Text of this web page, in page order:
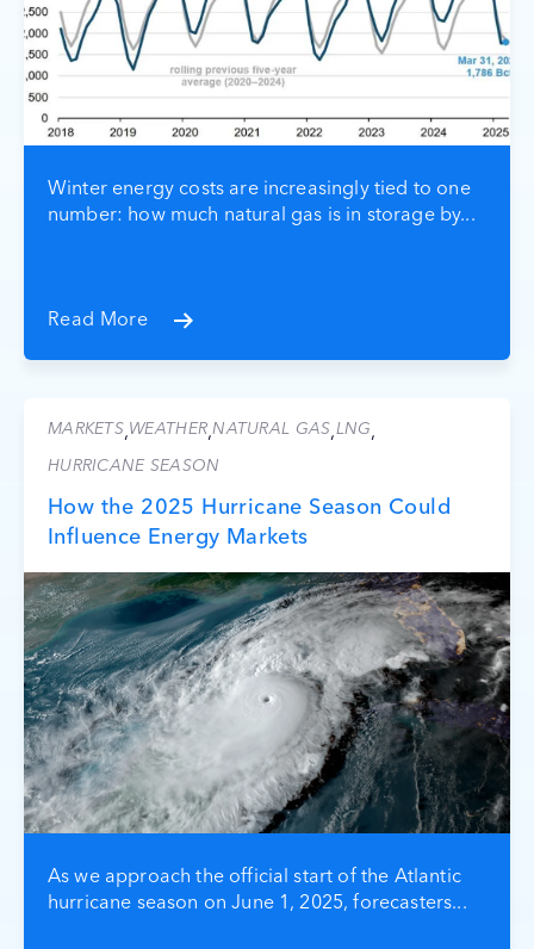
Winter energy costs are increasingly tied to one
number: how much natural gas is in storage by...
Read More
MARKETS,WEATHER,NATURAL GAS,LNG,
HURRICANE SEASON
How the 2025 Hurricane Season Could
Influence Energy Markets
As we approach the official start of the Atlantic
hurricane season on June 1, 2025, forecasters...